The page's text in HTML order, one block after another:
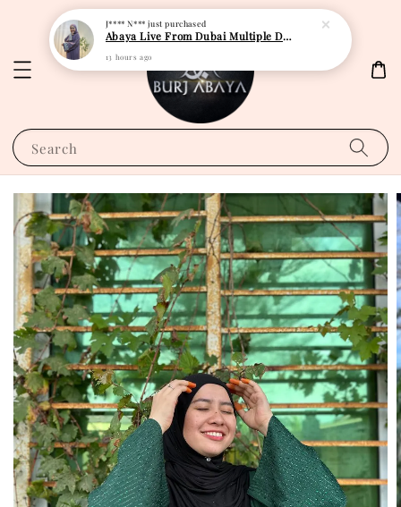
Search
J**** N*** just purchased
Abaya Live From Dubai Multiple Design
13 hours ago